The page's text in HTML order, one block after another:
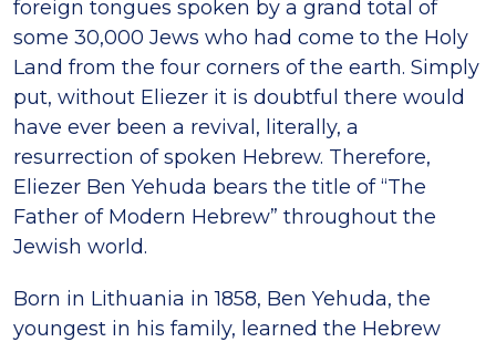
foreign tongues spoken by a grand total of
some 30,000 Jews who had come to the Holy
Land from the four corners of the earth. Simply
put, without Eliezer it is doubtful there would
have ever been a revival, literally, a
resurrection of spoken Hebrew. Therefore,
Eliezer Ben Yehuda bears the title of “The
Father of Modern Hebrew” throughout the
Jewish world.
Born in Lithuania in 1858, Ben Yehuda, the
youngest in his family, learned the Hebrew